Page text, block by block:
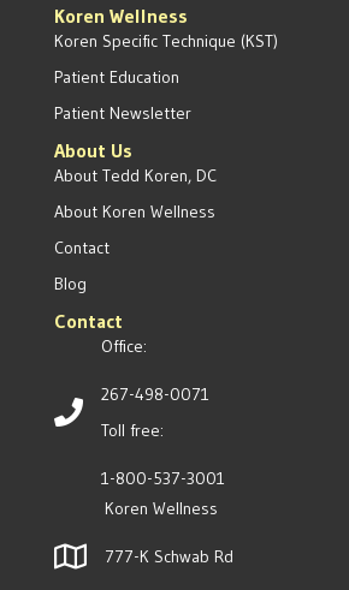
Koren Wellness
Koren Specific Technique (KST)
Patient Education
Patient Newsletter
About Us
About Tedd Koren, DC
About Koren Wellness
Contact
Blog
Contact
Office:
267-498-0071
Toll free:
1-800-537-3001
Koren Wellness
777-K Schwab Rd